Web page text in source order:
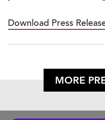
Download Press
MORE